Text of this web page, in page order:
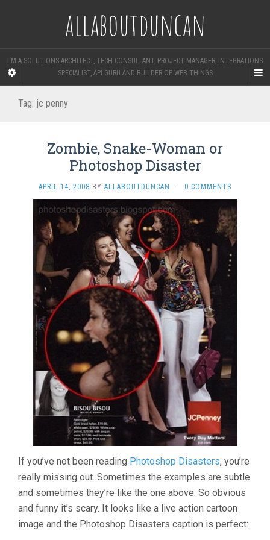
allaboutduncan
I'M A SOLUTIONS ARCHITECT, TECH CONSULTANT, PROJECT MANAGER, INTEGRATIONS
SPECIALIST, API GURU AND BUILDER OF WEB THINGS
Tag: jc penny
Zombie, Snake-Woman or
Photoshop Disaster
APRIL 14, 2008 BY ALLABOUTDUNCAN · 0 COMMENTS
If you’ve not been reading Photoshop Disasters, you’re
really missing out. Sometimes the examples are subtle
and sometimes they’re like the one above. So obvious
and funny it’s scary. It looks like a live action cartoon
image and the Photoshop Disasters caption is perfect: